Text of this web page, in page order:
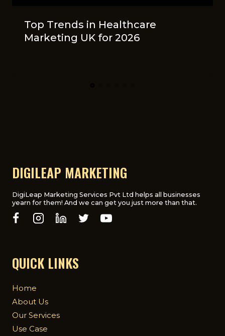
Top Tr‍ends in He​a⁠lthcare
Ma⁠rke⁠ting UK‍ for 2026
DIGILEAP MARKETING
DigiLeap Marketing Services Pvt Ltd helps all businesses
yearn for them! And we can get you just more than that.
QUICK LINKS
Home
About Us
Our Services
Use Case